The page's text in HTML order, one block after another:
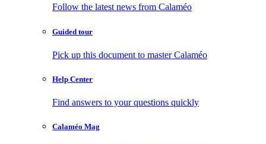
Follow the latest news from Calaméo
Guided tour
Pick up this document to master Calaméo
Help Center
Find answers to your questions quickly
Calaméo Mag